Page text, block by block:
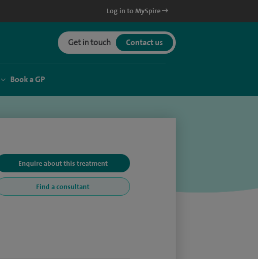
Log in to MySpire
Get in touch Contact us
Book a GP
Enquire about this treatment
Find a consultant